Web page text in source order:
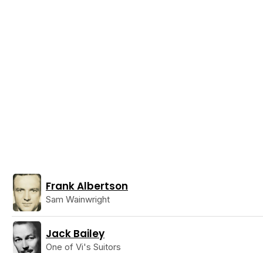
Frank Albertson
Sam Wainwright
Jack Bailey
One of Vi's Suitors